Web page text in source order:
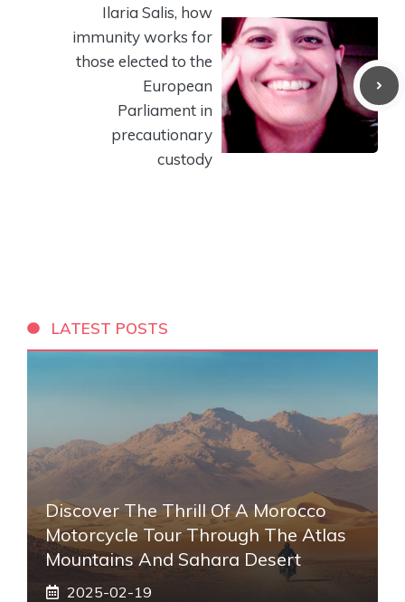
Ilaria Salis, how
immunity works for
those elected to the
European
Parliament in
precautionary
custody
LATEST POSTS
Discover The Thrill Of A Morocco
Motorcycle Tour Through The Atlas
Mountains And Sahara Desert
2025-02-19